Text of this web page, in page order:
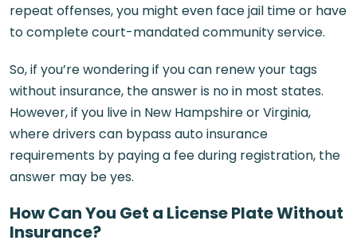
repeat offenses, you might even face jail time or have
to complete court-mandated community service.
So, if you’re wondering if you can renew your tags
without insurance, the answer is no in most states.
However, if you live in New Hampshire or Virginia,
where drivers can bypass auto insurance
requirements by paying a fee during registration, the
answer may be yes.
How Can You Get a License Plate Without
Insurance?